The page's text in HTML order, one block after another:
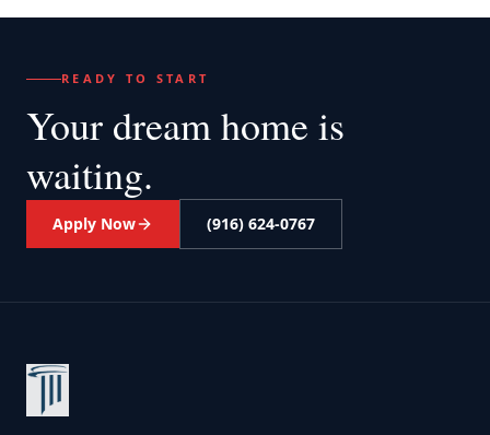
READY TO START
Your dream home is
waiting.
Apply Now (916) 624-0767